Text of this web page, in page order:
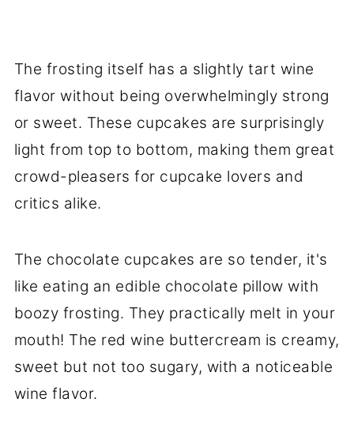
The frosting itself has a slightly tart wine
flavor without being overwhelmingly strong
or sweet. These cupcakes are surprisingly
light from top to bottom, making them great
crowd-pleasers for cupcake lovers and
critics alike.
The chocolate cupcakes are so tender, it's
like eating an edible chocolate pillow with
boozy frosting. They practically melt in your
mouth! The red wine buttercream is creamy,
sweet but not too sugary, with a noticeable
wine flavor.